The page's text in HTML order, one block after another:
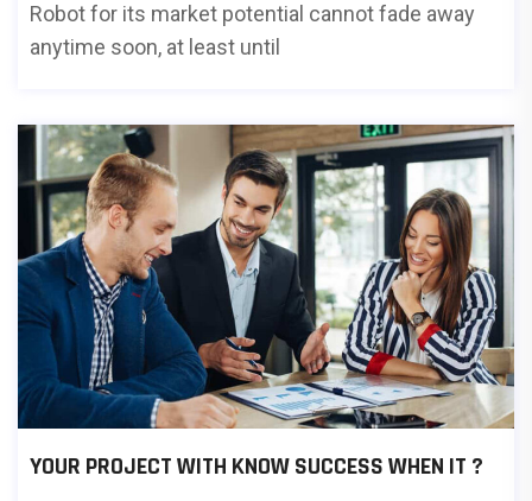
Robot for its market potential cannot fade away
anytime soon, at least until
YOUR PROJECT WITH KNOW SUCCESS WHEN IT ?